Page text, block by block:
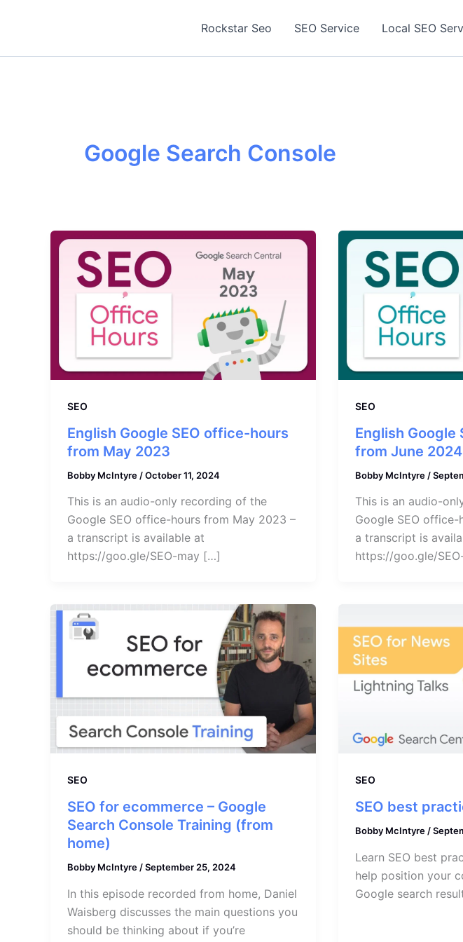
Rockstar Seo SEO Service Local SEO
Google Search Console
SEO
English Google SEO office-hours
from May 2023
Bobby McIntyre /October 11, 2024
This is an audio-only recording of the
Google SEO office-hours from May 2023 –
a transcript is available at
https://goo.gle/SEO-may […]
SEO
English Google
from June 2024
Bobby McIntyre /
This is an audio-
Google SEO
a transcript is
https://goo.gle/
SEO
SEO for ecommerce – Google
Search Console Training (from
home)
Bobby McIntyre /September 25, 2024
In this episode recorded from home, Daniel
Waisberg discusses the main questions you
should be thinking about if you’re
SEO
SEO best
Bobby McIntyre /
Learn SEO best
help position your
Google search